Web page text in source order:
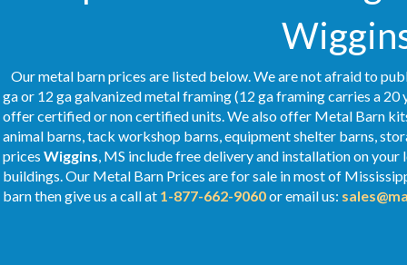
Our metal barn prices are listed below. We are not afraid to
ga or 12 ga galvanized metal framing (12 ga framing carries a
offer certified or non certified units. We also offer Metal Barn
animal barns, tack workshop barns, equipment shelter barns,
prices Wiggins, MS include free delivery and installation on
buildings. Our Metal Barn Prices are for sale in most of
barn then give us a call at 1-877-662-9060or email us: